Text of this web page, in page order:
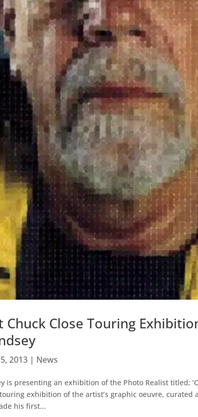
Chuck Close Touring
2013 | News
is presenting an exhibition of the Photo Realist titled;
exhibition of the artist’s graphic oeuvre,
his first...